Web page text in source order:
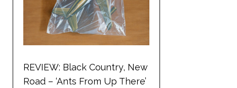
REVIEW: Black Country, New
Road – ‘Ants From Up There’